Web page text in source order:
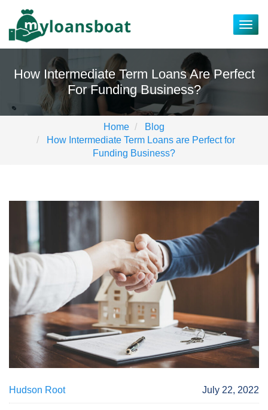
How Intermediate Term Loans Are Perfect
For Funding Business?
Home
Blog
How Intermediate Term Loans are Perfect for
Funding Business?
Hudson Root July 22, 2022